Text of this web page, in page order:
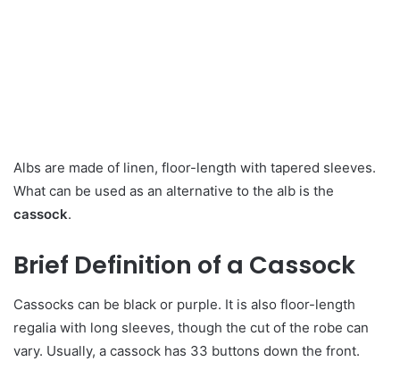
Albs are made of linen, floor-length with tapered sleeves.
What can be used as an alternative to the alb is the
cassock.
Brief Definition of a Cassock
Cassocks can be black or purple. It is also floor-length
regalia with long sleeves, though the cut of the robe can
vary. Usually, a cassock has 33 buttons down the front.